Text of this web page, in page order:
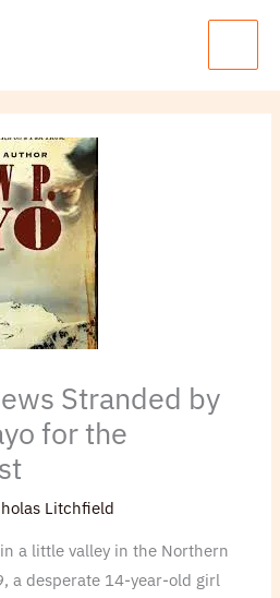
Main
Stranded by
for the
Litchfield
a little valley in the Northern
a desperate 14-year-old girl